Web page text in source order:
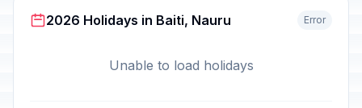
2026 Holidays in Baiti, Nauru Error
Unable to load holidays